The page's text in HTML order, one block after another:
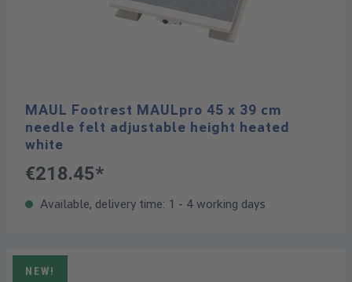
MAUL Footrest MAULpro 45 x 39 cm
needle felt adjustable height heated
white
€218.45*
Available, delivery time: 1 - 4 working days
NEW!